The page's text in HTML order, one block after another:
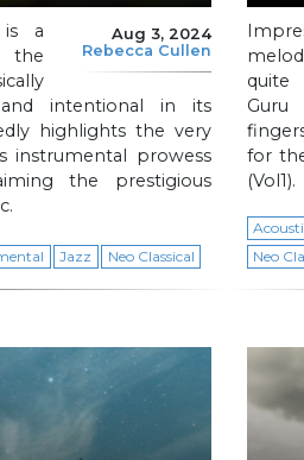
Aug 3, 2024
Rebecca Cullen
is a
the
intentional in its
highlights the very
instrumental prowess
the prestigious
Jazz Neo Classical
quite
for
(Vol1).
Neo